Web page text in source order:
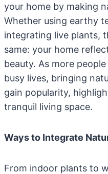
your home by making
Whether using earthy
integrating live plants,
same: your home
beauty. As more
busy lives, bringing
gain popularity,
tranquil living space.
Ways to Integrate
From indoor plants to